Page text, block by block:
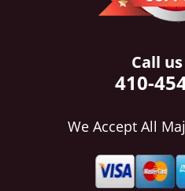
Call
410-
We Accept All